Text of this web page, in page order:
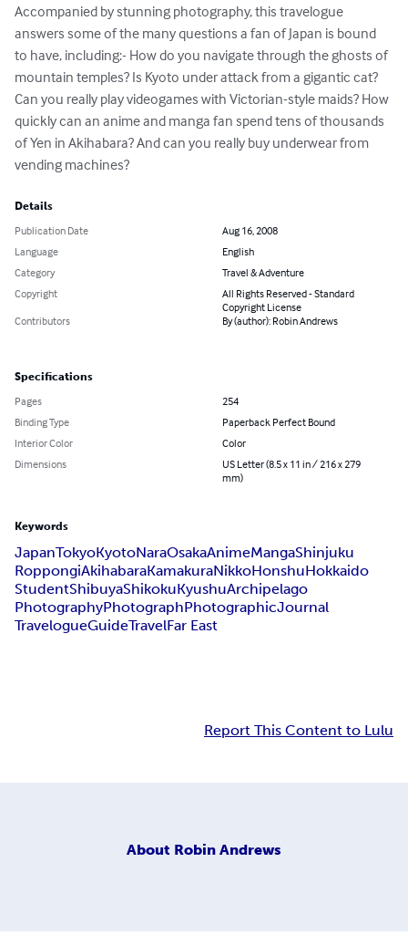
Accompanied by stunning photography, this travelogue
answers some of the many questions a fan of Japan is bound
to have, including:- How do you navigate through the ghosts of
mountain temples? Is Kyoto under attack from a gigantic cat?
Can you really play videogames with Victorian-style maids? How
quickly can an anime and manga fan spend tens of thousands
of Yen in Akihabara? And can you really buy underwear from
vending machines?
Details
Publication Date
Aug 16, 2008
Language
English
Category
Travel & Adventure
Copyright
All Rights Reserved - Standard
Copyright License
Contributors
By (author): Robin Andrews
Specifications
Pages
254
Binding Type
Paperback Perfect Bound
Interior Color
Color
Dimensions
US Letter (8.5 x 11 in / 216 x 279
mm)
Keywords
JapanTokyoKyotoNaraOsakaAnimeMangaShinjuku
RoppongiAkihabaraKamakuraNikkoHonshuHokkaido
StudentShibuyaShikokuKyushuArchipelago
PhotographyPhotographPhotographicJournal
TravelogueGuideTravelFar East
Report This Content to Lulu
About Robin Andrews